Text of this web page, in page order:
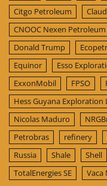
Citgo Petroleum
CNOOC Nexen
Donald Trump
Equinor
Esso
ExxonMobil
FPSO
Hess Guyana Exploration
Nicolas Maduro
Petrobras
refinery
Russia
Shale Shell
TotalEnergies SE
Vaca